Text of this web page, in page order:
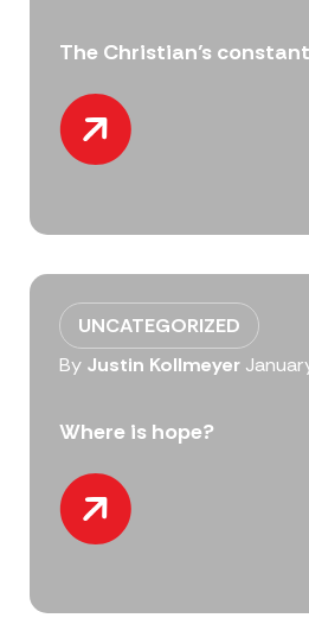
The Christian’s constant
UNCATEGORIZED
By Justin Kollmeyer
Where is hope?